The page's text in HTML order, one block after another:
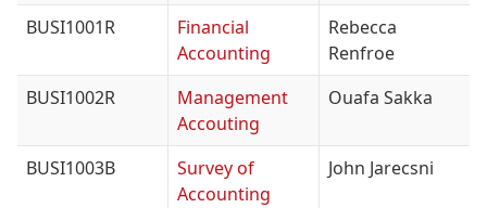
BUSI1001R
Financial
Accounting
Rebecca
Renfroe
BUSI1002R
Management
Accouting
Ouafa Sakka
BUSI1003B
Survey of
Accounting
John Jarecsni